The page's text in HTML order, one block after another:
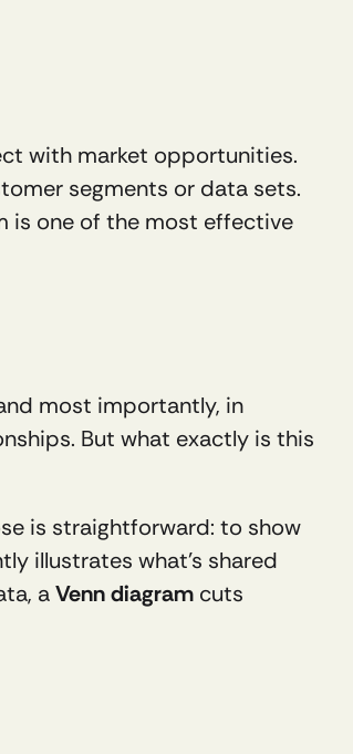
with market opportunities.
segments or data sets.
is one of the most effective
most importantly, in
But what exactly is this
is straightforward: to show
illustrates what’s shared
a Venn diagram cuts